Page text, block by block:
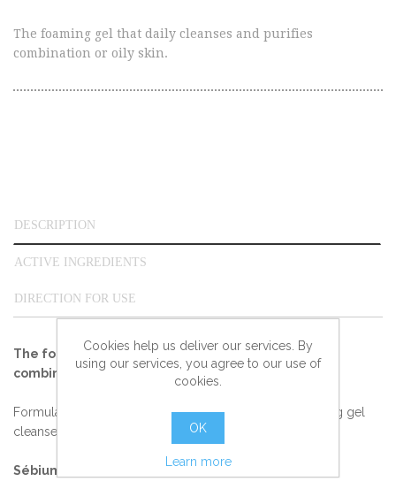
The foaming gel that daily cleanses and purifies
combination or oily skin.
DESCRIPTION
ACTIVE INGREDIENTS
DIRECTION FOR USE
The foaming gel that daily cleanses and purifies
combination or oily skin.
Formulated with non-irritant substances, Sébium Foaming gel
cleanses gently.
Sébium Foaming Gel
Cookies help us deliver our services. By
using our services, you agree to our use of
cookies.
OK
Learn more